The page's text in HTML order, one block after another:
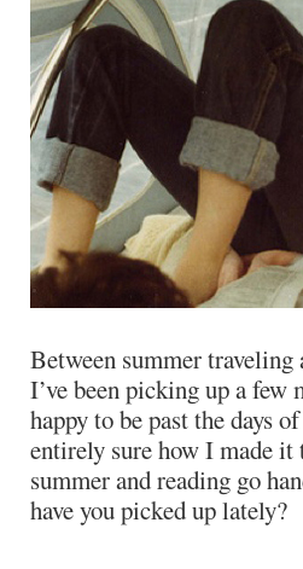
Between summer traveling
I’ve been picking up a
happy to be past the days
entirely sure how I made it
summer and reading go
have you picked up lately?